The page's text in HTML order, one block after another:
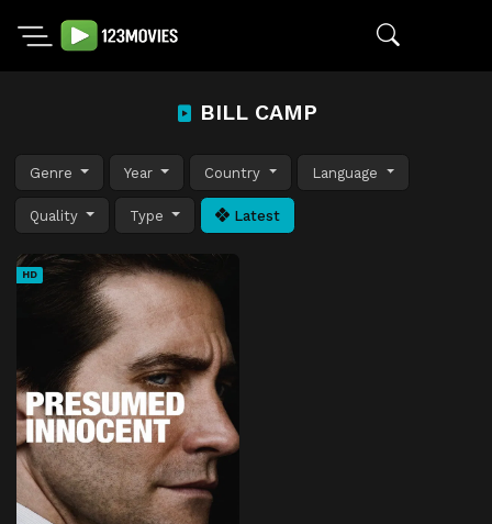
BILL CAMP
Genre Year Country Language
Quality Type Latest
HD